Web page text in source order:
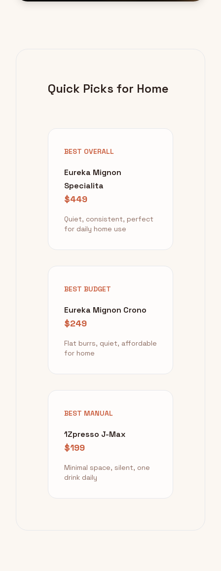
Quick Picks for Home
BEST OVERALL
Eureka Mignon
Specialita
$449
Quiet, consistent, perfect
for daily home use
BEST BUDGET
Eureka Mignon Crono
$249
Flat burrs, quiet, affordable
for home
BEST MANUAL
1Zpresso J-Max
$199
Minimal space, silent, one
drink daily